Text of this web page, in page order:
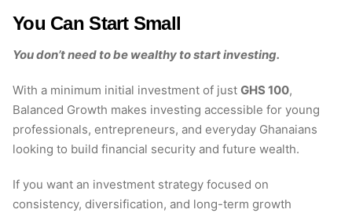
You Can Start Small
You don’t need to be wealthy to start investing.
With a minimum initial investment of just GHS 100,
Balanced Growth makes investing accessible for young
professionals, entrepreneurs, and everyday Ghanaians
looking to build financial security and future wealth.
If you want an investment strategy focused on
consistency, diversification, and long-term growth